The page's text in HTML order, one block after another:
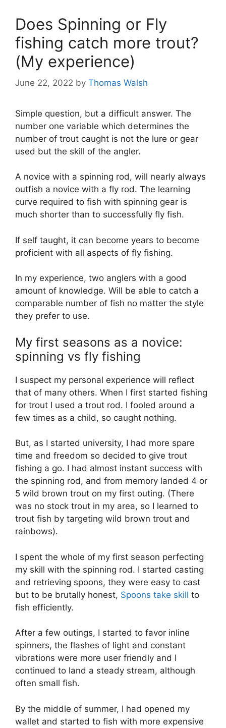
Does Spinning or Fly
fishing catch more trout?
(My experience)
June 22, 2022 by Thomas Walsh
Simple question, but a difficult answer. The
number one variable which determines the
number of trout caught is not the lure or gear
used but the skill of the angler.
A novice with a spinning rod, will nearly always
outfish a novice with a fly rod. The learning
curve required to fish with spinning gear is
much shorter than to successfully fly fish.
If self taught, it can become years to become
proficient with all aspects of fly fishing.
In my experience, two anglers with a good
amount of knowledge. Will be able to catch a
comparable number of fish no matter the style
they prefer to use.
My first seasons as a novice:
spinning vs fly fishing
I suspect my personal experience will reflect
that of many others. When I first started fishing
for trout I used a trout rod. I fooled around a
few times as a child, so caught nothing.
But, as I started university, I had more spare
time and freedom so decided to give trout
fishing a go. I had almost instant success with
the spinning rod, and from memory landed 4 or
5 wild brown trout on my first outing. (There
was no stock trout in my area, so I learned to
trout fish by targeting wild brown trout and
rainbows).
I spent the whole of my first season perfecting
my skill with the spinning rod. I started casting
and retrieving spoons, they were easy to cast
but to be brutally honest, Spoons take skill to
fish efficiently.
After a few outings, I started to favor inline
spinners, the flashes of light and constant
vibrations were more user friendly and I
continued to land a steady stream, although
often small fish.
By the middle of summer, I had opened my
wallet and started to fish with more expensive